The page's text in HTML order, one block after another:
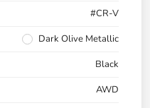
#CR-V
Dark Olive Metallic
Black
AWD